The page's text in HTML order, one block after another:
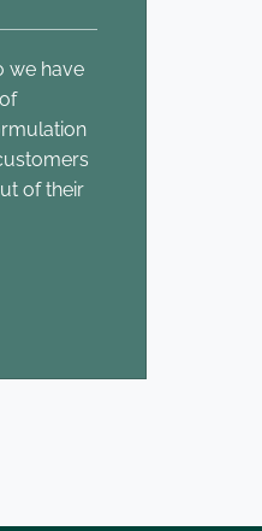
we have
of their